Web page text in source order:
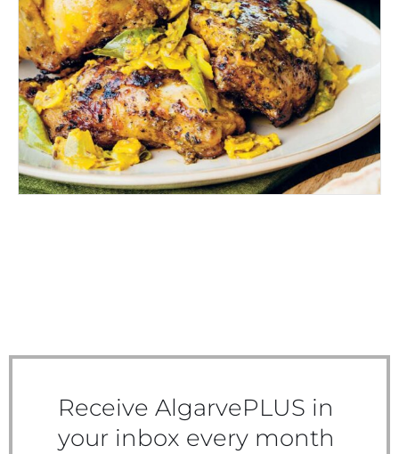
BARBEQUED PEPPER
CHICKEN CURRY
Receive AlgarvePLUS in
your inbox every month